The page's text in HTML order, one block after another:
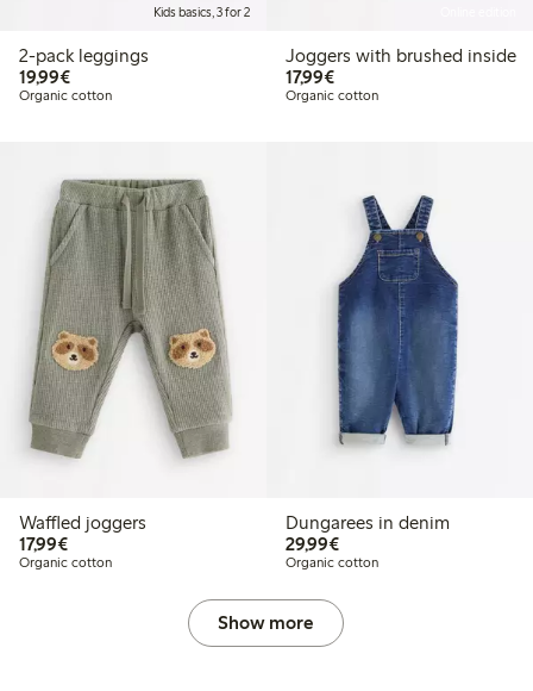
Kids basics, 3 for 2
2-pack leggings
19,99€€19.99
Organic cotton
Joggers with brushed inside
17,99€€17.99
Organic cotton
Waffled joggers
17,99€€17.99
Organic cotton
Dungarees in denim
29,99€€29.99
Organic cotton
Show more